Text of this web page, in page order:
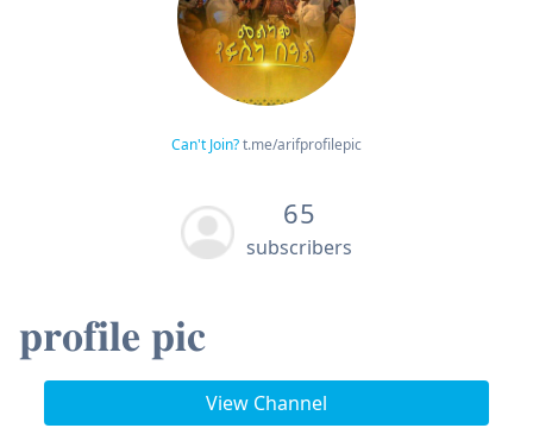
Can't Join?t.me/arifprofilepic
65
subscribers
𝐩𝐫𝐨𝐟𝐢𝐥𝐞 𝐩𝐢𝐜
View Channel